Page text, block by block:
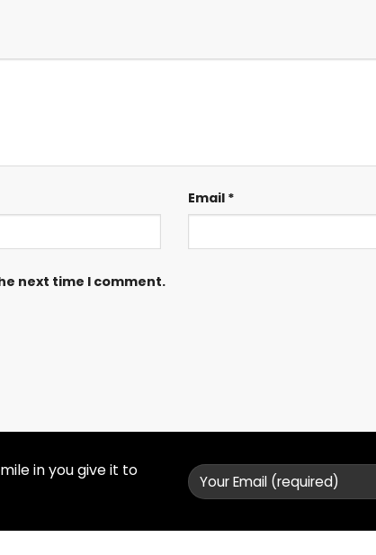
Email *
next time I comment.
in you give it to